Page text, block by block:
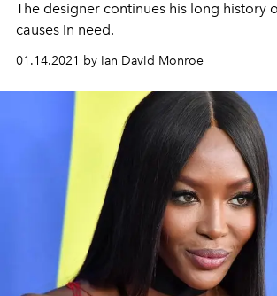
The designer continues his long history
causes in need.
01.14.2021 by Ian David Monroe